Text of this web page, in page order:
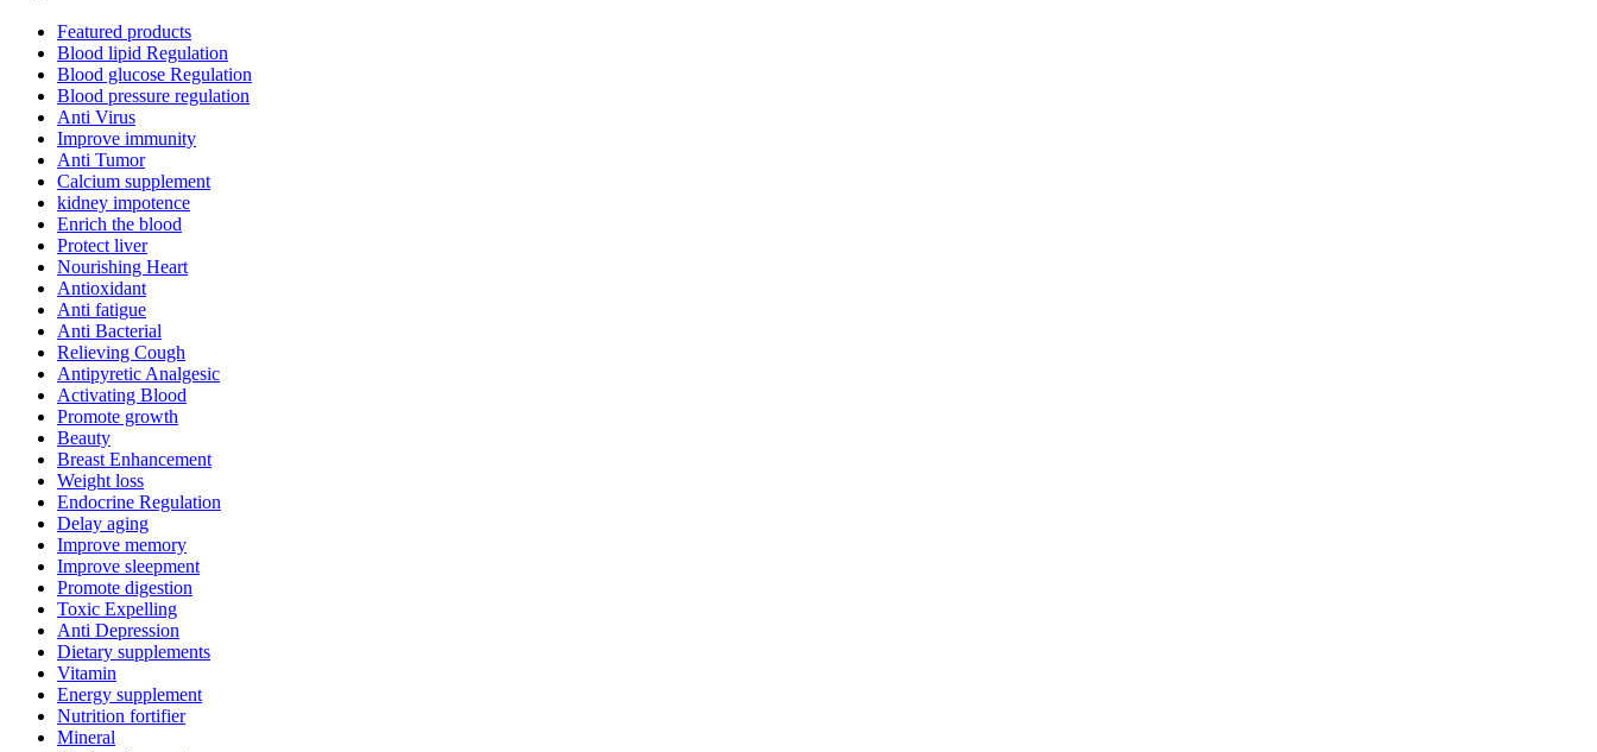
Featured products
Blood lipid Regulation
Blood glucose Regulation
Blood pressure regulation
Anti Virus
Improve immunity
Anti Tumor
Calcium supplement
kidney impotence
Enrich the blood
Protect liver
Nourishing Heart
Antioxidant
Anti fatigue
Anti Bacterial
Relieving Cough
Antipyretic Analgesic
Activating Blood
Promote growth
Beauty
Breast Enhancement
Weight loss
Endocrine Regulation
Delay aging
Improve memory
Improve sleepment
Promote digestion
Toxic Expelling
Anti Depression
Dietary supplements
Vitamin
Energy supplement
Nutrition fortifier
Mineral